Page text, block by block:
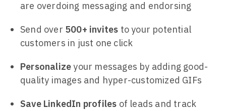
are overdoing messaging and endorsing
Send over 500+ invites to your potential
customers in just one click
Personalizeyour messages by adding good-
quality images and hyper-customized GIFs
Save LinkedIn profiles of leads and track